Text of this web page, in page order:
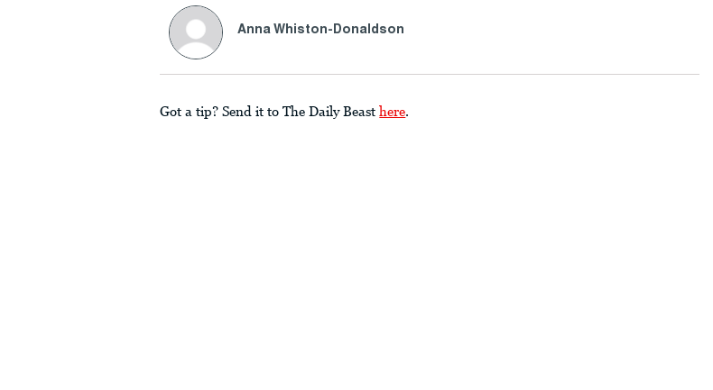
Anna Whiston-Donaldson
Got a tip? Send it to The Daily Beast here.